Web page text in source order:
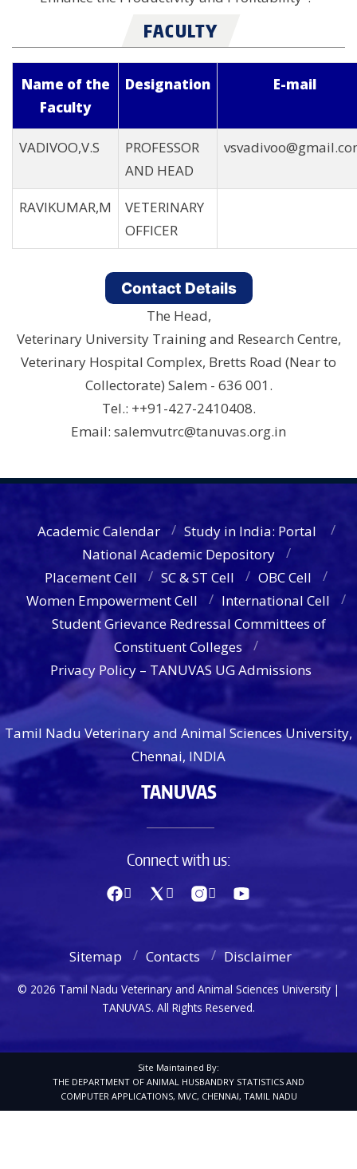
FACULTY
Name of the
Faculty
Designation E-mail
VADIVOO,V.S
PROFESSOR
AND HEAD
RAVIKUMAR,M
VETERINARY
OFFICER
Contact Details
The Head,
Veterinary University Training and Research Centre,
Veterinary Hospital Complex, Bretts Road (Near to
Collectorate) Salem - 636 001.
Tel.: ++91-427-2410408.
Email: salemvutrc@tanuvas.org.in
Academic Calendar
Study in India: Portal
National Academic Depository
Placement Cell
SC & ST Cell
OBC Cell
Women Empowerment Cell
International Cell
Student Grievance Redressal Committees of
Constituent Colleges
Privacy Policy – TANUVAS UG Admissions
Tamil Nadu Veterinary and Animal Sciences University,
Chennai, INDIA
TANUVAS
Connect with us:
Sitemap Contacts Disclaimer
© 2026 Tamil Nadu Veterinary and Animal Sciences University |
TANUVAS. All Rights Reserved.
Site Maintained By:
THE DEPARTMENT OF ANIMAL HUSBANDRY STATISTICS AND
COMPUTER APPLICATIONS, MVC, CHENNAI, TAMIL NADU